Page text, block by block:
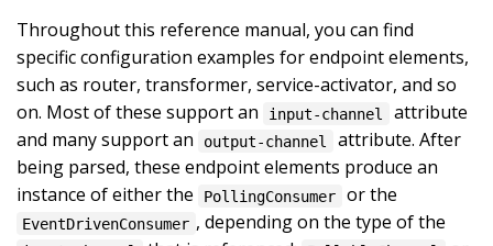
Throughout this reference manual, you can find
specific configuration examples for endpoint elements,
such as router, transformer, service-activator, and so
on. Most of these support an
input-channel
attribute
and many support an
output-channel
attribute. After
being parsed, these endpoint elements produce an
instance of either the
PollingConsumer or the
EventDrivenConsumer , depending on the type of the